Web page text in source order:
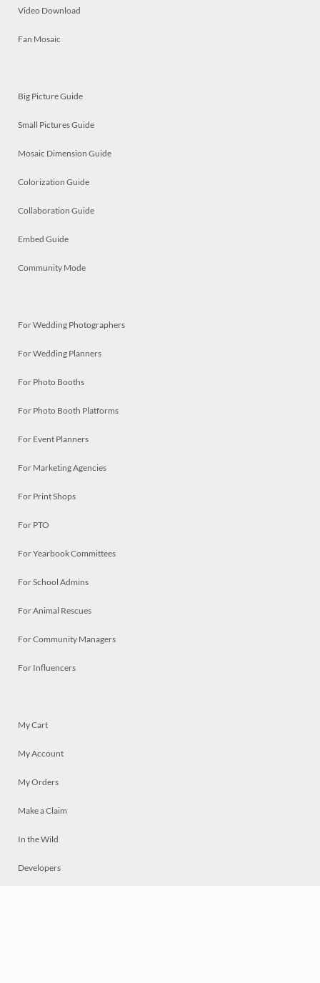
Video Download
Fan Mosaic
Big Picture Guide
Small Pictures Guide
Mosaic Dimension Guide
Colorization Guide
Collaboration Guide
Embed Guide
Community Mode
For Wedding Photographers
For Wedding Planners
For Photo Booths
For Photo Booth Platforms
For Event Planners
For Marketing Agencies
For Print Shops
For PTO
For Yearbook Committees
For School Admins
For Animal Rescues
For Community Managers
For Influencers
My Cart
My Account
My Orders
Make a Claim
In the Wild
Developers